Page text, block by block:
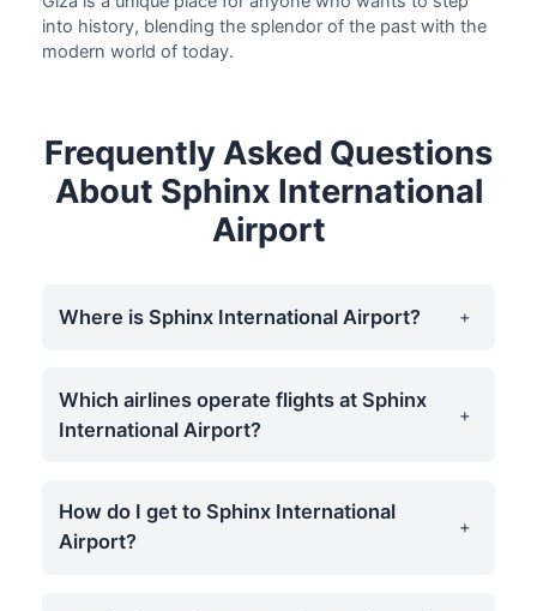
into history, blending the splendor of the past with the
modern world of today.
Frequently Asked Questions
About Sphinx International
Airport
Where is Sphinx International Airport?
Which airlines operate flights at Sphinx
International Airport?
How do I get to Sphinx International
Airport?